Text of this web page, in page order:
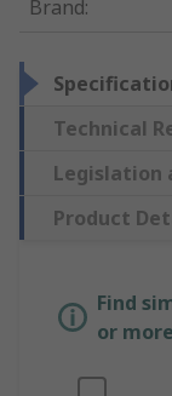
Brand:
Technical
Legislation
Product
Find
or